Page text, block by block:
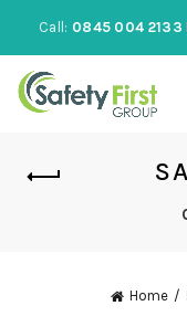
Call: 0845 004 2133
Home